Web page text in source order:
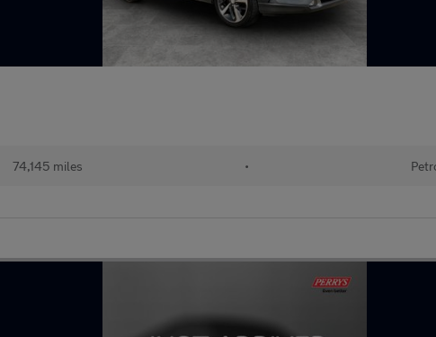
74,145 miles •